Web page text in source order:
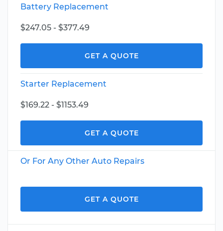
Battery Replacement
$247.05 - $377.49
GET A QUOTE
Starter Replacement
$169.22 - $1153.49
GET A QUOTE
Or For Any Other Auto Repairs
GET A QUOTE